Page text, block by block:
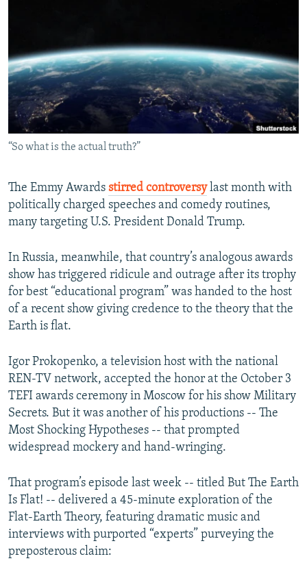
SYSTEMA
THE RUNDOWN
MAJLIS
SHARE TIPS SECURELY
BYPASS BLOCKING
ABOUT RFE/RL
CONTACT US
FOLLOW US
All RFE/RL sites
“So what is the actual truth?”
The Emmy Awards stirred controversylast month with
politically charged speeches and comedy routines,
many targeting U.S. President Donald Trump.
In Russia, meanwhile, that country’s analogous awards
show has triggered ridicule and outrage after its trophy
for best “educational program” was handed to the host
of a recent show giving credence to the theory that the
Earth is flat.
Igor Prokopenko, a television host with the national
REN-TV network, accepted the honor at the October 3
TEFI awards ceremony in Moscow for his show Military
Secrets. But it was another of his productions -- The
Most Shocking Hypotheses -- that prompted
widespread mockery and hand-wringing.
That program’s episode last week -- titled But The Earth
Is Flat! -- delivered a 45-minute exploration of the
Flat-Earth Theory, featuring dramatic music and
interviews with purported “experts” purveying the
preposterous claim: